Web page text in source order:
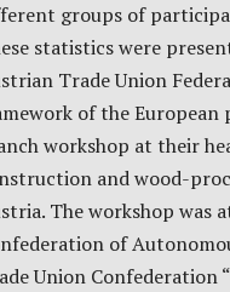
groups of
statistics were
Trade Union
of the European
workshop at their
and wood-
The workshop was
of
Union Confederation